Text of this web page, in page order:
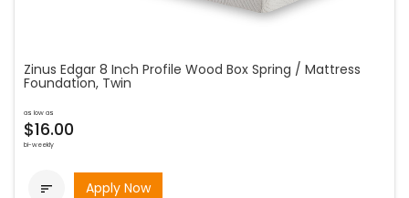
Zinus Edgar 8 Inch Profile Wood Box Spring / Mattress
Foundation, Twin
as low as
$16.00
bi-weekly
 Apply Now